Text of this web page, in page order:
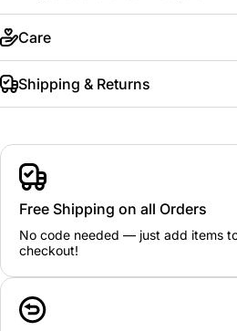
Care
Shipping & Returns
Free Shipping on all Orders
No code needed — just add items
checkout!